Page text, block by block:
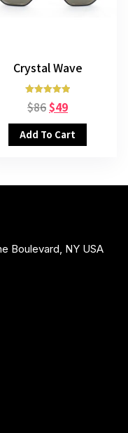
Crystal Wave
Rated
5.00
$86$49
Add To Cart
Boulevard, NY USA